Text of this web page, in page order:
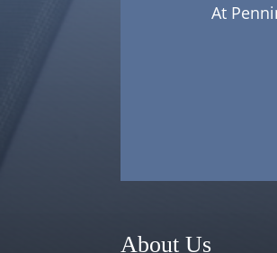
At
About Us